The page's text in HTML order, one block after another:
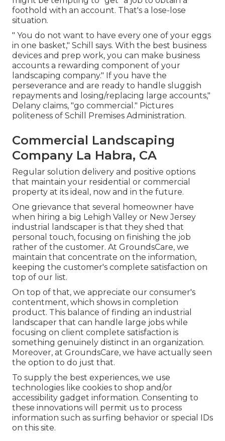
foothold with an account. That's a lose-lose
situation.
" You do not want to have every one of your eggs
in one basket," Schill says. With the best business
devices and prep work, you can make business
accounts a rewarding component of your
landscaping company." If you have the
perseverance and are ready to handle sluggish
repayments and losing/replacing large accounts,"
Delany claims, "go commercial." Pictures
politeness of Schill Premises Administration.
Commercial Landscaping
Company La Habra, CA
Regular solution delivery and positive options
that maintain your residential or commercial
property at its ideal, now and in the future.
One grievance that several homeowner have
when hiring a big Lehigh Valley or New Jersey
industrial landscaper is that they shed that
personal touch, focusing on finishing the job
rather of the customer. At GroundsCare, we
maintain that concentrate on the information,
keeping the customer's complete satisfaction on
top of our list.
On top of that, we appreciate our consumer's
contentment, which shows in completion
product. This balance of finding an industrial
landscaper that can handle large jobs while
focusing on client complete satisfaction is
something genuinely distinct in an organization.
Moreover, at GroundsCare, we have actually seen
the option to do just that.
To supply the best experiences, we use
technologies like cookies to shop and/or
accessibility gadget information. Consenting to
these innovations will permit us to process
information such as surfing behavior or special IDs
on this site.